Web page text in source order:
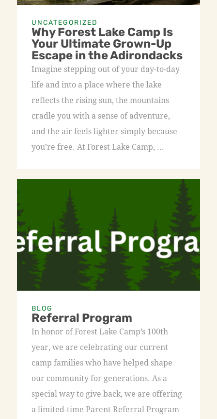
UNCATEGORIZED
Why Forest Lake Camp Is
Your Ultimate Grown-Up
Escape in the Adirondacks
Imagine stepping out of your day-to-day
life and into a place where the lake
reflects the rising sun, the mountains
cradle you with a sense of adventure,
and the air feels lighter simply because
you’re free. At Forest Lake Camp, ...
BLOG
Referral Program
In honor of Forest Lake Camp’s 100th
year, we are celebrating our current
camp families who have helped shape
our community for generations. As a
special way to give back, we are offering
a limited-time Parent Referral Program